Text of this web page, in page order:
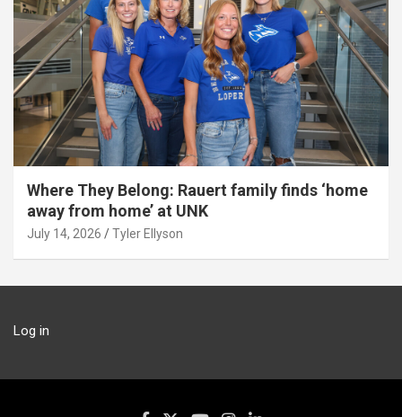
Where They Belong: Rauert family finds ‘home
away from home’ at UNK
July 14, 2026 Tyler Ellyson
Log in